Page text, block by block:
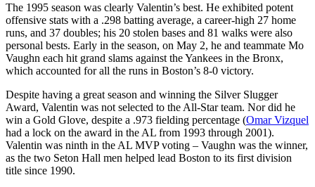
The 1995 season was clearly Valentin’s best. He exhibited potent
offensive stats with a .298 batting average, a career-high 27 home
runs, and 37 doubles; his 20 stolen bases and 81 walks were also
personal bests. Early in the season, on May 2, he and teammate Mo
Vaughn each hit grand slams against the Yankees in the Bronx,
which accounted for all the runs in Boston’s 8-0 victory.
Despite having a great season and winning the Silver Slugger
Award, Valentin was not selected to the All-Star team. Nor did he
win a Gold Glove, despite a .973 fielding percentage (Omar Vizquel
had a lock on the award in the AL from 1993 through 2001).
Valentin was ninth in the AL MVP voting – Vaughn was the winner,
as the two Seton Hall men helped lead Boston to its first division
title since 1990.